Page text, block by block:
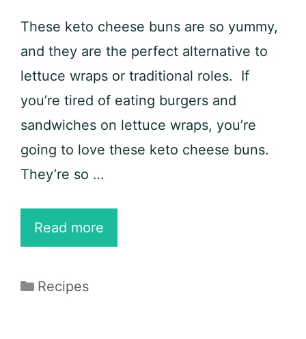
These keto cheese buns are so yummy,
and they are the perfect alternative to
lettuce wraps or traditional roles. If
you’re tired of eating burgers and
sandwiches on lettuce wraps, you’re
going to love these keto cheese buns.
They’re so …
Read more
Cheese
Categories
Recipes